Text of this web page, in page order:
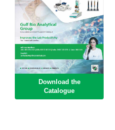
Download the
Catalogue